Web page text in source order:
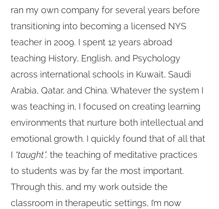
ran my own company for several years before
transitioning into becoming a licensed NYS
teacher in 2009. I spent 12 years abroad
teaching History, English, and Psychology
across international schools in Kuwait, Saudi
Arabia, Qatar, and China. Whatever the system I
was teaching in, I focused on creating learning
environments that nurture both intellectual and
emotional growth. I quickly found that of all that
I “taught”, the teaching of meditative practices
to students was by far the most important.
Through this, and my work outside the
classroom in therapeutic settings, I’m now